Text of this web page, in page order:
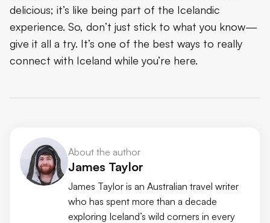
delicious; it’s like being part of the Icelandic
experience. So, don’t just stick to what you know—
give it all a try. It’s one of the best ways to really
connect with Iceland while you’re here.
About the author
James Taylor
James Taylor is an Australian travel writer
who has spent more than a decade
exploring Iceland’s wild corners in every